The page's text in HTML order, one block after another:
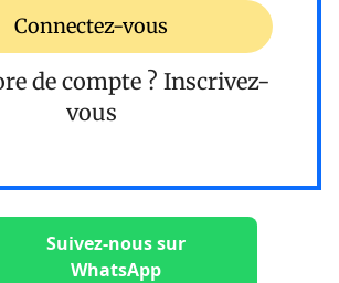
Connectez-vous
de compte ? Inscrivez-
vous
Suivez-nous sur
WhatsApp